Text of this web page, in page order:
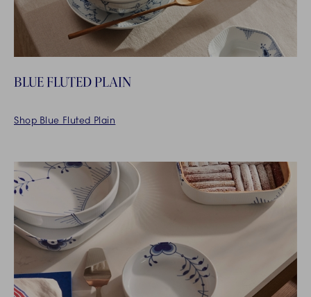
BLUE FLUTED PLAIN
Shop Blue Fluted Plain